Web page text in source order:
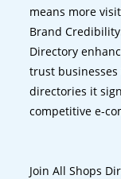
means more
Brand
Directory
trust
directories it
competitive e-
Join All Shops